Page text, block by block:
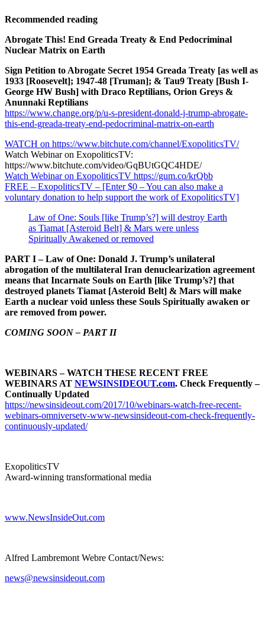
Recommended reading
Abrogate This! End Greada Treaty & End Pedocriminal
Nuclear Matrix on Earth
Sign Petition to Abrogate Secret 1954 Greada Treaty [as well as
1933 [Roosevelt]; 1947-48 [Truman]; & Tau9 Treaty [Bush I-
George HW Bush] with Draco Reptilians, Orion Greys &
Anunnaki Reptilians
https://www.change.org/p/u-s-president-donald-j-trump-abrogate-
this-end-greada-treaty-end-pedocriminal-matrix-on-earth
WATCH on https://www.bitchute.com/channel/ExopoliticsTV/
Watch Webinar on ExopoliticsTV:
https://www.bitchute.com/video/GqBUtGQC4HDE/
Watch Webinar on ExopoliticsTV https://gum.co/krQbb
FREE – ExopoliticsTV – [Enter $0 – You can also make a
voluntary donation to help support the work of ExopoliticsTV]
Law of One: Souls [like Trump’s?] will destroy Earth
as Tiamat [Asteroid Belt] & Mars were unless
Spiritually Awakened or removed
PART I – Law of One: Donald J. Trump’s unilateral
abrogation of the multilateral Iran denuclearization agreement
means that Incarnate Souls on Earth [like Trump’s?] that
destroyed planets Tiamat [Asteroid Belt] & Mars will make
Earth a nuclear void unless these Souls Spiritually awaken or
are removed from power.
COMING SOON – PART II
WEBINARS – WATCH THESE RECENT FREE
WEBINARS AT NEWSINSIDEOUT.com. Check Frequently –
Continually Updated
https://newsinsideout.com/2017/10/webinars-watch-free-recent-
webinars-omniversetv-www-newsinsideout-com-check-frequently-
continuously-updated/
ExopoliticsTV
Award-winning transformational media
www.NewsInsideOut.com
Alfred Lambremont Webre Contact/News:
news@newsinsideout.com